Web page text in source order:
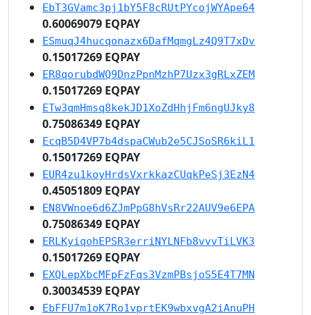
EbT3GVamc3pj1bY5F8cRUtPYcojWYApe64
0.60069079 EQPAY
ESmuqJ4hucqonazx6DafMqmgLz4Q9T7xDv
0.15017269 EQPAY
ER8qorubdWQ9DnzPpnMzhP7Uzx3gRLxZEM
0.15017269 EQPAY
ETw3qmHmsq8kekJD1XoZdHhjFm6ngUJky8
0.75086349 EQPAY
EcqB5D4VP7b4dspaCWub2e5CJSoSR6kiL1
0.15017269 EQPAY
EUR4zu1koyHrdsVxrkkazCUqkPeSj3EzN4
0.45051809 EQPAY
EN8VWnoe6d6ZJmPpG8hVsRr22AUV9e6EPA
0.75086349 EQPAY
ERLKyiqohEPSR3erriNYLNFb8vvvTiLVK3
0.15017269 EQPAY
EXQLepXbcMFpFzFqs3VzmPBsjoS5E4T7MN
0.30034539 EQPAY
EbFFU7m1oK7Ro1vprtEK9wbxvgA2iAnuPH